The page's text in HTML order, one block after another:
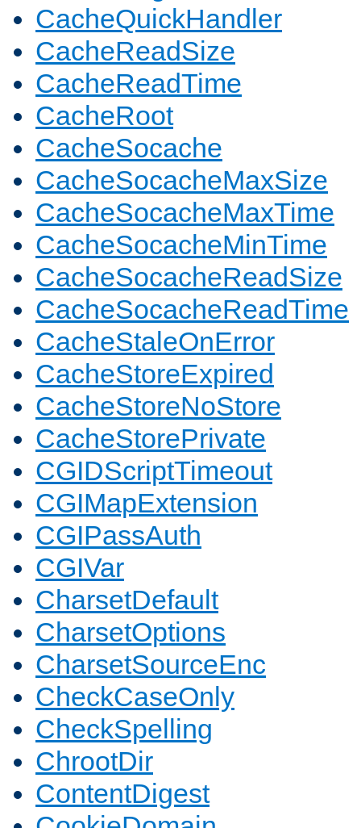
CacheQuickHandler
CacheReadSize
CacheReadTime
CacheRoot
CacheSocache
CacheSocacheMaxSize
CacheSocacheMaxTime
CacheSocacheMinTime
CacheSocacheReadSize
CacheSocacheReadTime
CacheStaleOnError
CacheStoreExpired
CacheStoreNoStore
CacheStorePrivate
CGIDScriptTimeout
CGIMapExtension
CGIPassAuth
CGIVar
CharsetDefault
CharsetOptions
CharsetSourceEnc
CheckCaseOnly
CheckSpelling
ChrootDir
ContentDigest